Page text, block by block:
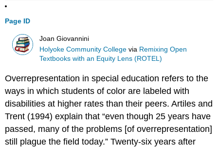
Page ID
Joan Giovannini
Holyoke Community College via Remixing Open
Textbooks with an Equity Lens (ROTEL)
Overrepresentation in special education refers to the
ways in which students of color are labeled with
disabilities at higher rates than their peers. Artiles and
Trent (1994) explain that “even though 25 years have
passed, many of the problems [of overrepresentation]
still plague the field today.” Twenty-six years after